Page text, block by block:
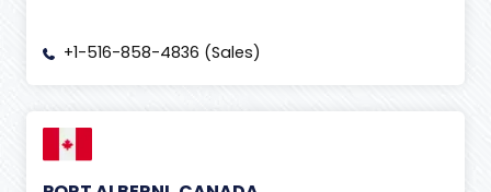
+1-516-858-4836 (Sales)